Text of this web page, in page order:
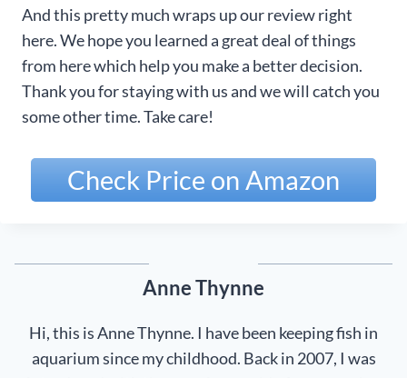
And this pretty much wraps up our review right
here. We hope you learned a great deal of things
from here which help you make a better decision.
Thank you for staying with us and we will catch you
some other time. Take care!
Check Price on Amazon
Anne Thynne
Hi, this is Anne Thynne. I have been keeping fish in
aquarium since my childhood. Back in 2007, I was